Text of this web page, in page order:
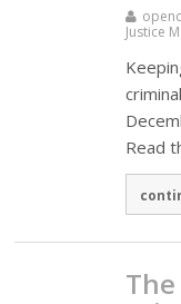
Justice
Read